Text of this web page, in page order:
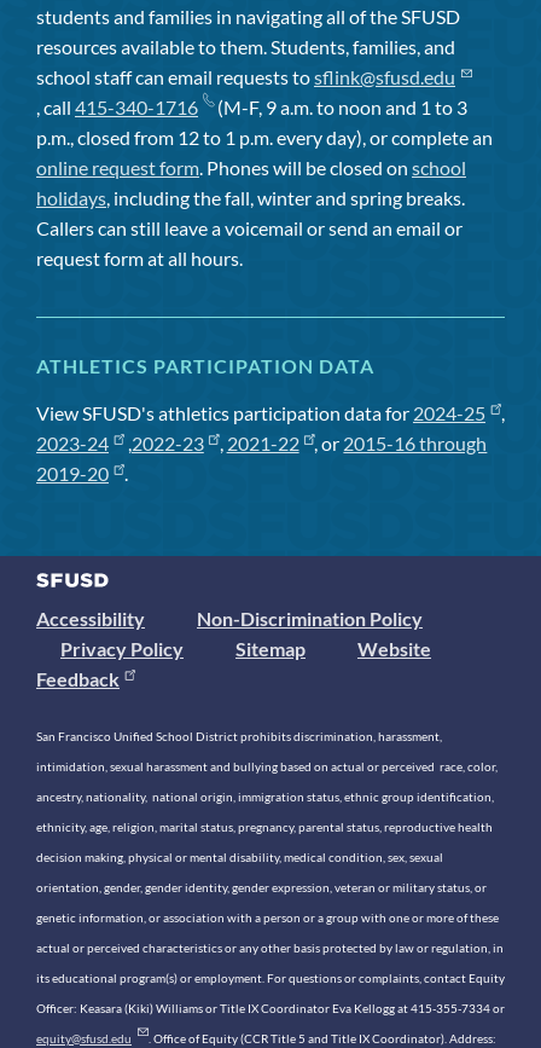
students and families in navigating all of the SFUSD
resources available to them. Students, families, and
school staff can email requests tosflink@sfusd.edu
, call 415-340-1716
(M-F, 9 a.m. to noon and 1 to 3
p.m., closed from 12 to 1 p.m. every day), or complete an
online request form. Phones will be closed on school
holidays, including the fall, winter and spring breaks.
Callers can still leave a voicemail or send an email or
request form at all hours.
ATHLETICS PARTICIPATION DATA
View SFUSD's athletics participation data for 2024-25
,
2023-24
,2022-23 , 2021-22 , or 2015-16 through
2019-20
.
Accessibility
Non-Discrimination Policy
Privacy Policy
Sitemap
Website
Feedback
San Francisco Unified School District prohibits discrimination, harassment,
intimidation, sexual harassment and bullying based on actual or perceived race, color,
ancestry, nationality, national origin, immigration status, ethnic group identification,
ethnicity, age, religion, marital status, pregnancy, parental status, reproductive health
decision making, physical or mental disability, medical condition, sex, sexual
orientation, gender, gender identity, gender expression, veteran or military status, or
genetic information, or association with a person or a group with one or more of these
actual or perceived characteristics or any other basis protected by law or regulation, in
its educational program(s) or employment. For questions or complaints, contact Equity
Officer: Keasara (Kiki) Williams or Title IX Coordinator Eva Kellogg at 415-355-7334 or
equity@sfusd.edu . Office of Equity (CCR Title 5 and Title IX Coordinator). Address: